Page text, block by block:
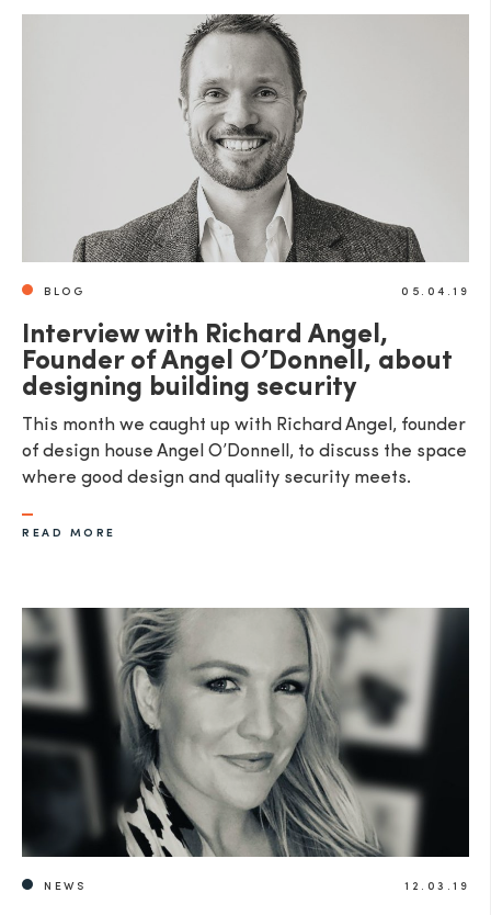
BLOG 05.04.19
Interview with Richard Angel,
Founder of Angel O’Donnell, about
designing building security
This month we caught up with Richard Angel, founder
of design house Angel O’Donnell, to discuss the space
where good design and quality security meets.
READ MORE
NEWS 12.03.19